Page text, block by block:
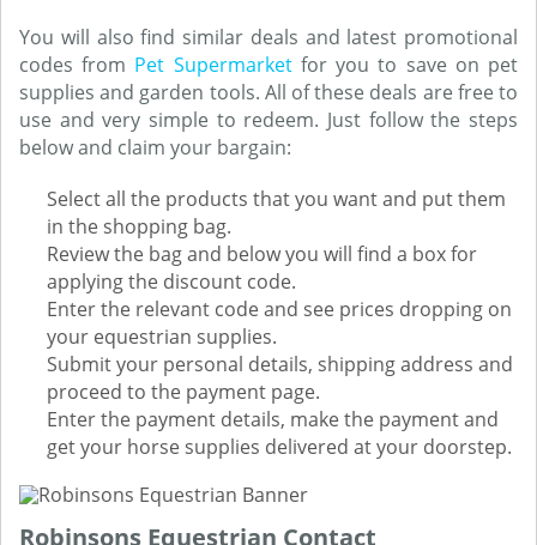
You will also find similar deals and latest promotional
codes from Pet Supermarketfor you to save on pet
supplies and garden tools. All of these deals are free to
use and very simple to redeem. Just follow the steps
below and claim your bargain:
Select all the products that you want and put them
in the shopping bag.
Review the bag and below you will find a box for
applying the discount code.
Enter the relevant code and see prices dropping on
your equestrian supplies.
Submit your personal details, shipping address and
proceed to the payment page.
Enter the payment details, make the payment and
get your horse supplies delivered at your doorstep.
Robinsons Equestrian Contact